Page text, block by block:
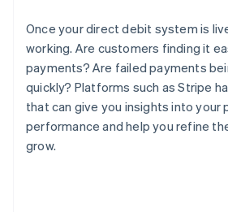
Once your direct debit system is
working. Are customers finding it
payments? Are failed payments
quickly? Platforms such as Stripe
that can give you insights into your
performance and help you refine
grow.